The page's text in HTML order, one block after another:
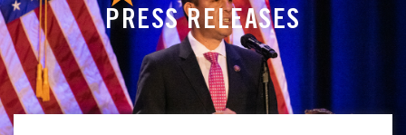
PRESS RELEASES